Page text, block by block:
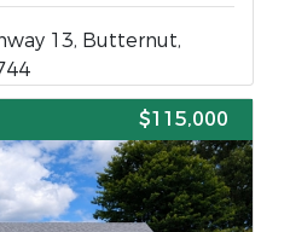
13, Butternut,
$115,000